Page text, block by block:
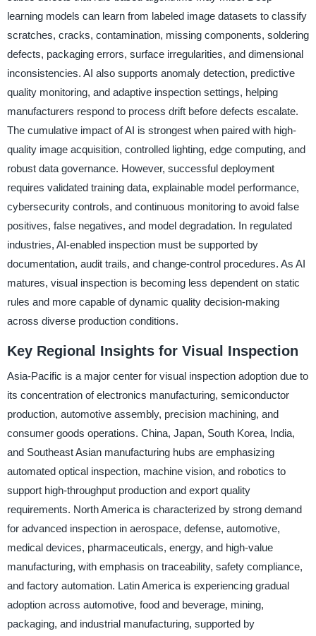
learning models can learn from labeled image datasets to classify
scratches, cracks, contamination, missing components, soldering
defects, packaging errors, surface irregularities, and dimensional
inconsistencies. AI also supports anomaly detection, predictive
quality monitoring, and adaptive inspection settings, helping
manufacturers respond to process drift before defects escalate.
The cumulative impact of AI is strongest when paired with high-
quality image acquisition, controlled lighting, edge computing, and
robust data governance. However, successful deployment
requires validated training data, explainable model performance,
cybersecurity controls, and continuous monitoring to avoid false
positives, false negatives, and model degradation. In regulated
industries, AI-enabled inspection must be supported by
documentation, audit trails, and change-control procedures. As AI
matures, visual inspection is becoming less dependent on static
rules and more capable of dynamic quality decision-making
across diverse production conditions.
Key Regional Insights for Visual Inspection
Asia-Pacific is a major center for visual inspection adoption due to
its concentration of electronics manufacturing, semiconductor
production, automotive assembly, precision machining, and
consumer goods operations. China, Japan, South Korea, India,
and Southeast Asian manufacturing hubs are emphasizing
automated optical inspection, machine vision, and robotics to
support high-throughput production and export quality
requirements. North America is characterized by strong demand
for advanced inspection in aerospace, defense, automotive,
medical devices, pharmaceuticals, energy, and high-value
manufacturing, with emphasis on traceability, safety compliance,
and factory automation. Latin America is experiencing gradual
adoption across automotive, food and beverage, mining,
packaging, and industrial manufacturing, supported by